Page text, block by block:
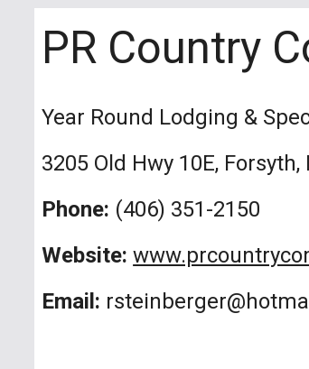
PR Country
Year Round Lodging &
3205 Old Hwy 10E, Forsyth,
Phone: (406) 351-2150
Website:
Email: